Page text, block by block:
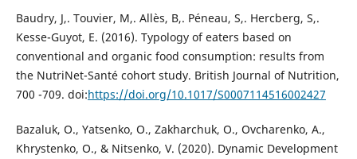
Baudry, J,. Touvier, M,. Allès, B,. Péneau, S,. Hercberg, S,.
Kesse-Guyot, E. (2016). Typology of eaters based on
conventional and organic food consumption: results from
the NutriNet-Santé cohort study. British Journal of Nutrition,
700 -709. doi:https://doi.org/10.1017/S0007114516002427
Bazaluk, O., Yatsenko, O., Zakharchuk, O., Ovcharenko, A.,
Khrystenko, O., & Nitsenko, V. (2020). Dynamic Development